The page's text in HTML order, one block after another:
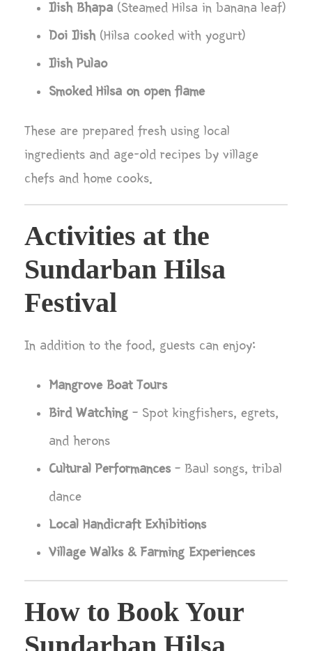
Ilish Bhapa (Steamed Hilsa in banana leaf)
Doi Ilish (Hilsa cooked with yogurt)
Ilish Pulao
Smoked Hilsa on open flame
These are prepared fresh using local
ingredients and age-old recipes by village
chefs and home cooks.
Activities at the
Sundarban Hilsa
Festival
In addition to the food, guests can enjoy:
Mangrove Boat Tours
Bird Watching – Spot kingfishers, egrets,
and herons
Cultural Performances– Baul songs, tribal
dance
Local Handicraft Exhibitions
Village Walks & Farming Experiences
How to Book Your